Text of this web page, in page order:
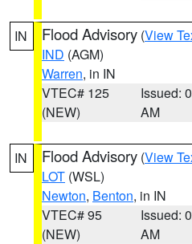
IN Flood Advisory (View
IND (AGM)
Warren, in IN
VTEC# 125
(NEW)
Issued:
AM
IN Flood Advisory (View
LOT (WSL)
Newton, Benton, in IN
VTEC# 95
(NEW)
Issued:
AM